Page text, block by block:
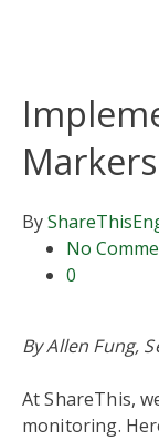
ByShareThis
No
0
By Allen Fung,
At ShareThis,
monitoring.